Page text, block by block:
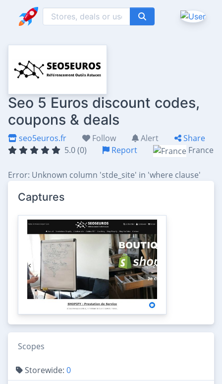
Seo 5 Euros discount codes,
coupons & deals
seo5euros.fr Follow Alert
Share
5.0 (0)
Report France
Error: Unknown column 'stde_site' in 'where clause'
Captures
Scopes
Storewide: 0